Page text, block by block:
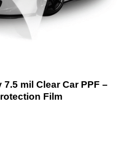
7.5 mil Clear Car PPF –
Film